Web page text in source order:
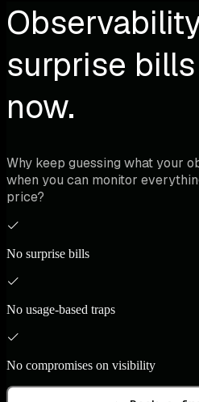
surprise
now.
Why keep guessing what your
when you can monitor
price?
No surprise bills
No usage-based traps
No compromises on visibility